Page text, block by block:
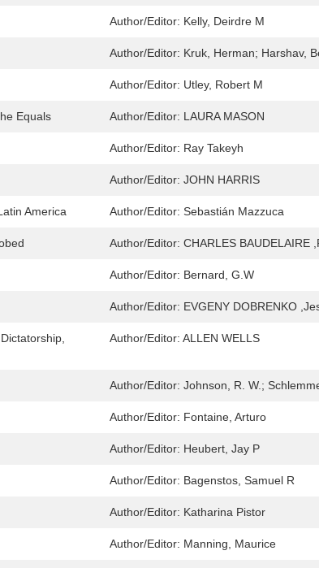
Author/Editor: Kelly, Deirdre M
Author/Editor: Kruk, Herman; Harshav,
Author/Editor: Utley, Robert M
Equals Author/Editor: LAURA MASON
Author/Editor: Ray Takeyh
Author/Editor: JOHN HARRIS
America Author/Editor: Sebastián Mazzuca
Author/Editor: CHARLES BAUDELAIRE
Author/Editor: Bernard, G.W
Author/Editor: EVGENY DOBRENKO
Author/Editor: ALLEN WELLS
Author/Editor: Johnson, R. W.;
Author/Editor: Fontaine, Arturo
Author/Editor: Heubert, Jay P
Author/Editor: Bagenstos, Samuel R
Author/Editor: Katharina Pistor
Author/Editor: Manning, Maurice